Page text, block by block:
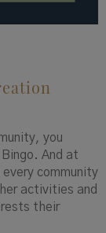
you
And at
community
activities and
their